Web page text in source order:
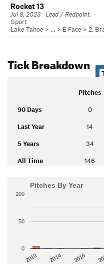
Rocket 13
Jul 8, 2023 · Lead / Redpoint.
Sport
Lake Tahoe > … > E Face > 2.
Tick Breakdown
Pitches
90 Days 0
Last Year 14
5 Years 34
All Time 146
Pitches By Year
2012 2014 2016
0
50
100